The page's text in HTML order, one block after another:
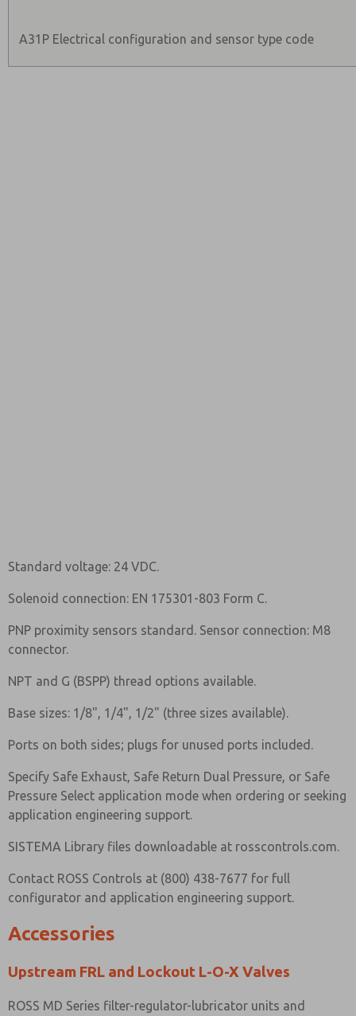
A31P Electrical configuration and sensor type code
Standard voltage: 24 VDC.
Solenoid connection: EN 175301-803 Form C.
PNP proximity sensors standard. Sensor connection: M8
connector.
NPT and G (BSPP) thread options available.
Base sizes: 1/8", 1/4", 1/2" (three sizes available).
Ports on both sides; plugs for unused ports included.
Specify Safe Exhaust, Safe Return Dual Pressure, or Safe
Pressure Select application mode when ordering or seeking
application engineering support.
SISTEMA Library files downloadable at rosscontrols.com.
Contact ROSS Controls at (800) 438-7677 for full
configurator and application engineering support.
Accessories
Upstream FRL and Lockout L-O-X Valves
ROSS MD Series filter-regulator-lubricator units and